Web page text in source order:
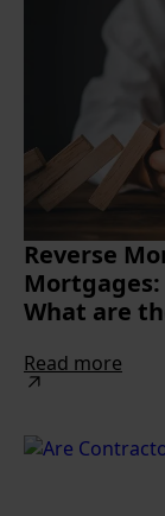
Reverse
Mortgages:
What are
Read more